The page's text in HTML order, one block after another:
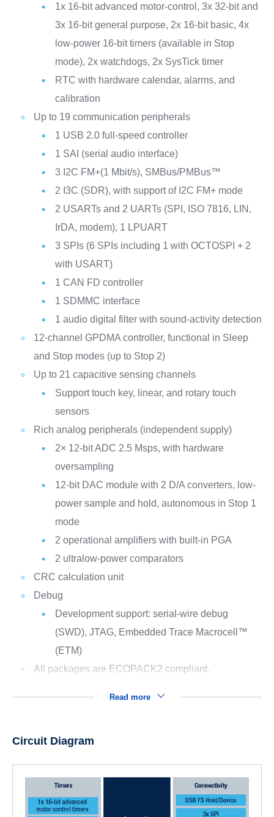
1x 16-bit advanced motor‑control, 3x 32‑bit and
3x 16‑bit general purpose, 2x 16‑bit basic, 4x
low‑power 16‑bit timers (available in Stop
mode), 2x watchdogs, 2x SysTick timer
RTC with hardware calendar, alarms, and
calibration
Up to 19 communication peripherals
1 USB 2.0 full-speed controller
1 SAI (serial audio interface)
3 I2C FM+(1 Mbit/s), SMBus/PMBus™
2 I3C (SDR), with support of I2C FM+ mode
2 USARTs and 2 UARTs (SPI, ISO 7816, LIN,
IrDA, modem), 1 LPUART
3 SPIs (6 SPIs including 1 with OCTOSPI + 2
with USART)
1 CAN FD controller
1 SDMMC interface
1 audio digital filter with sound-activity detection
12-channel GPDMA controller, functional in Sleep
and Stop modes (up to Stop 2)
Up to 21 capacitive sensing channels
Support touch key, linear, and rotary touch
sensors
Rich analog peripherals (independent supply)
2× 12-bit ADC 2.5 Msps, with hardware
oversampling
12-bit DAC module with 2 D/A converters, low-
power sample and hold, autonomous in Stop 1
mode
2 operational amplifiers with built-in PGA
2 ultralow-power comparators
CRC calculation unit
Debug
Development support: serial-wire debug
(SWD), JTAG, Embedded Trace Macrocell™
(ETM)
All packages are ECOPACK2 compliant.
Read more
Circuit Diagram